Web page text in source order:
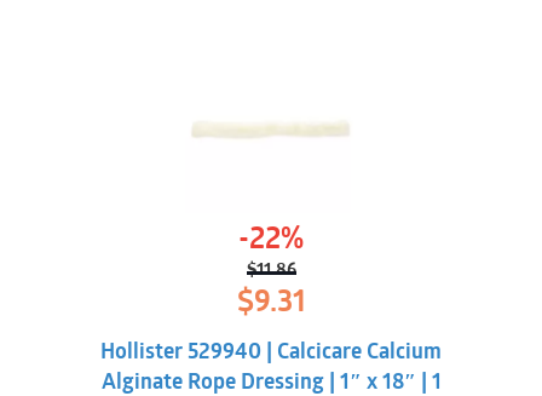
-22%
$11.86
Original
price
was:
$11.86.
$9.31
is:
$9.31.
Hollister 529940 | Calcicare Calcium
Alginate Rope Dressing | 1″ x 18″ | 1